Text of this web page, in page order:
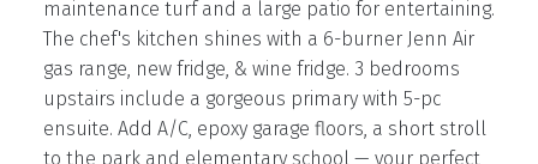
maintenance turf and a large patio for entertaining.
The chef's kitchen shines with a 6-burner Jenn Air
gas range, new fridge, & wine fridge. 3 bedrooms
upstairs include a gorgeous primary with 5-pc
ensuite. Add A/C, epoxy garage floors, a short stroll
to the park and elementary school — your perfect